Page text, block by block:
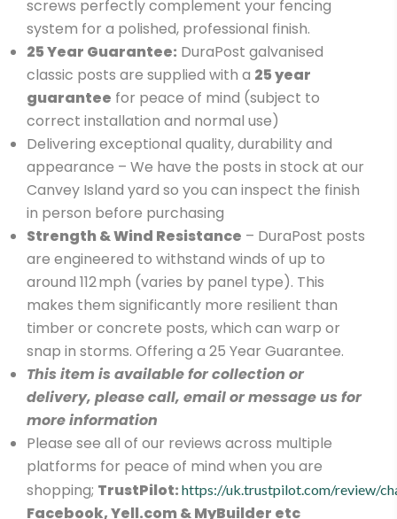
screws perfectly complement your fencing
system for a polished, professional finish.
25 Year Guarantee: DuraPost galvanised
classic posts are supplied with a 25 year
guarantee for peace of mind (subject to
correct installation and normal use)
Delivering exceptional quality, durability and
appearance – We have the posts in stock at our
Canvey Island yard so you can inspect the finish
in person before purchasing
Strength & Wind Resistance – DuraPost posts
are engineered to withstand winds of up to
around 112 mph (varies by panel type). This
makes them significantly more resilient than
timber or concrete posts, which can warp or
snap in storms. Offering a 25 Year Guarantee.
This item is available for collection or
delivery, please call, email or message us for
more information
Please see all of our reviews across multiple
platforms for peace of mind when you are
shopping; TrustPilot: https://uk.trustpilot.com/review/
Facebook, Yell.com & MyBuilder etc